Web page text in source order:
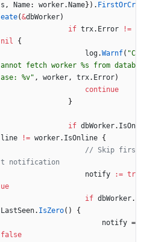
s , Name: worker. Name} ) . FirstOrCr
eate(&dbWorker)
if trx. Error
!=
nil
{
log.Warnf( "C
annot fetch worker %s from datab
ase: %v" , worker, trx. Error)
continue
}
if dbWorker. IsOn
line
!= worker. IsOnline {
// Skip firs
t notification
notify
:= tr
ue
if dbWorker.
LastSeen. IsZero( )
{
notify =
false